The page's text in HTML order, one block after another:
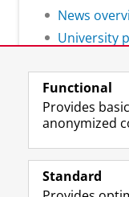
News
University
Follow
Functional
Provides
anonymized
Standard